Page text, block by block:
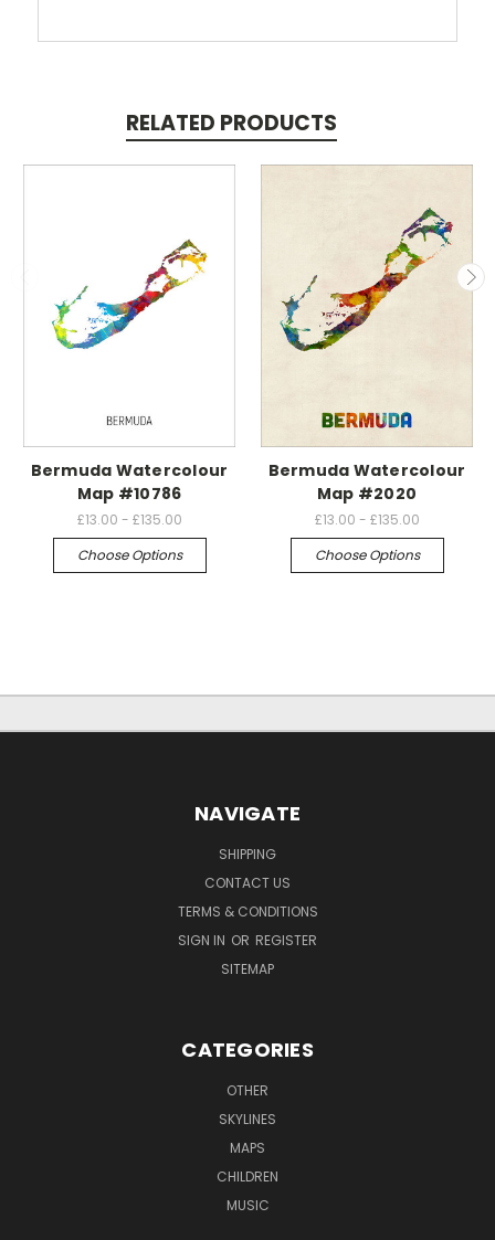
RELATED PRODUCTS
Bermuda Watercolour
Map #10786
£13.00 - £135.00
Choose Options
Bermuda Watercolour
Map #2020
£13.00 - £135.00
Choose Options
NAVIGATE
SHIPPING
CONTACT US
TERMS & CONDITIONS
SIGN IN OR REGISTER
SITEMAP
CATEGORIES
OTHER
SKYLINES
MAPS
CHILDREN
MUSIC